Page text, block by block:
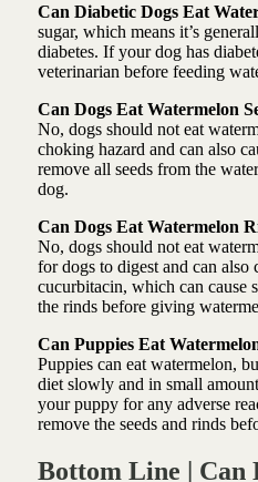
Can Diabetic Dogs Eat
sugar, which means it’s
diabetes. If your dog has
veterinarian before feeding
Can Dogs Eat Watermelon
No, dogs should not eat
choking hazard and can also
remove all seeds from the
dog.
Can Dogs Eat Watermelon
No, dogs should not eat
for dogs to digest and can also
cucurbitacin, which can cause
the rinds before giving
Can Puppies Eat
Puppies can eat watermelon,
diet slowly and in small
your puppy for any adverse
remove the seeds and rinds
Bottom Line | Can